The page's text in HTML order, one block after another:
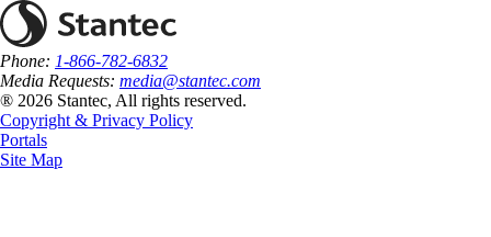
Phone: 1-866-782-6832
Media Requests: media@stantec.com
® 2026 Stantec, All rights reserved.
Copyright & Privacy Policy
Portals
Site Map